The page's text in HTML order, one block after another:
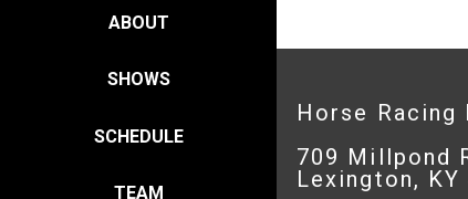
ABOUT
SHOWS
SCHEDULE
TEAM
Horse Racing
709 Millpond
Lexington, KY